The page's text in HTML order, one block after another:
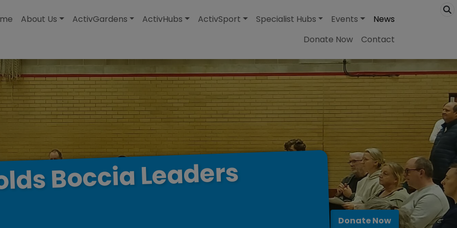
About Us ActivGardens ActivHubs ActivSport Specialist Hubs Events
News
Donate Now
Contact
BocciaLeaders
Donate Now